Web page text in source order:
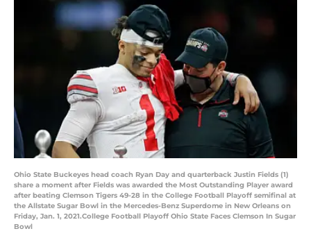
Ohio State Buckeyes head coach Ryan Day and quarterback Justin Fields (1)
share a moment after Fields was awarded the Most Outstanding Player award
after beating Clemson Tigers 49-28 in the College Football Playoff semifinal at
the Allstate Sugar Bowl in the Mercedes-Benz Superdome in New Orleans on
Friday, Jan. 1, 2021.College Football Playoff Ohio State Faces Clemson In Sugar
Bowl